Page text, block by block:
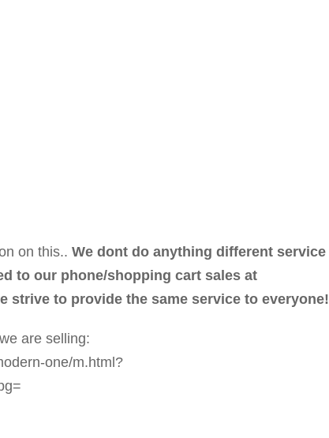
on this.. We dont do anything different service
to our phone/shopping cart sales at
strive to provide the same service to everyone!
are selling:
one/m.html?